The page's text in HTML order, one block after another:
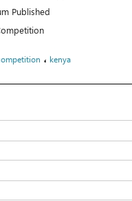
Published
، kenya